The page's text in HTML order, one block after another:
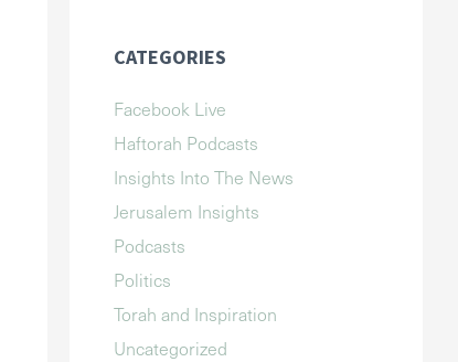
CATEGORIES
Facebook Live
Haftorah Podcasts
Insights Into The News
Jerusalem Insights
Podcasts
Politics
Torah and Inspiration
Uncategorized